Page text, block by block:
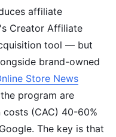
affiliate
Creator Affiliate
tool — but
brand-owned
Store News
program are
(CAC) 40-60%
The key is that